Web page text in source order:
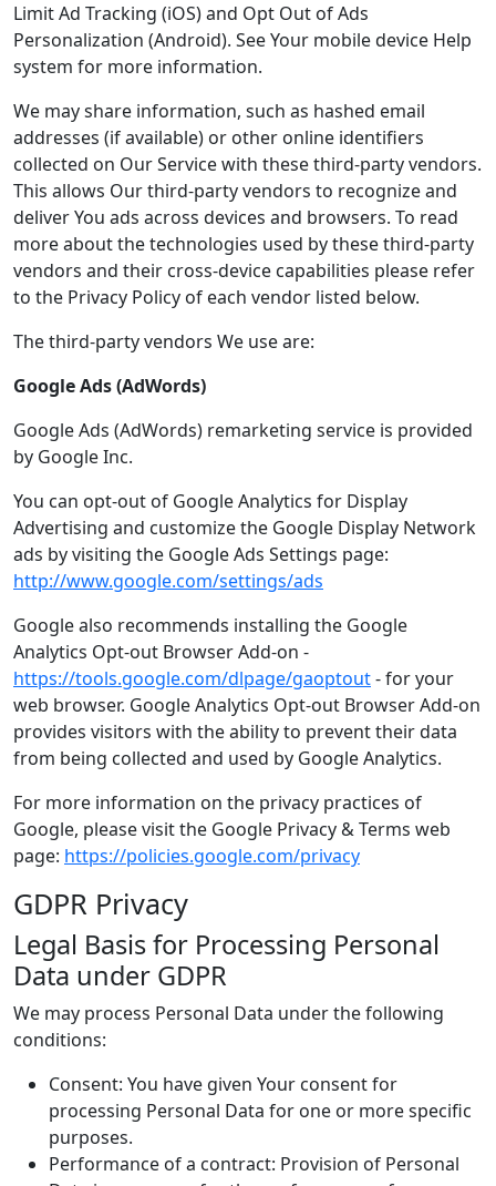
Limit Ad Tracking (iOS) and Opt Out of Ads
Personalization (Android). See Your mobile device Help
system for more information.
We may share information, such as hashed email
addresses (if available) or other online identifiers
collected on Our Service with these third-party vendors.
This allows Our third-party vendors to recognize and
deliver You ads across devices and browsers. To read
more about the technologies used by these third-party
vendors and their cross-device capabilities please refer
to the Privacy Policy of each vendor listed below.
The third-party vendors We use are:
Google Ads (AdWords)
Google Ads (AdWords) remarketing service is provided
by Google Inc.
You can opt-out of Google Analytics for Display
Advertising and customize the Google Display Network
ads by visiting the Google Ads Settings page:
http://www.google.com/settings/ads
Google also recommends installing the Google
Analytics Opt-out Browser Add-on -
https://tools.google.com/dlpage/gaoptout- for your
web browser. Google Analytics Opt-out Browser Add-on
provides visitors with the ability to prevent their data
from being collected and used by Google Analytics.
For more information on the privacy practices of
Google, please visit the Google Privacy & Terms web
page: https://policies.google.com/privacy
GDPR Privacy
Legal Basis for Processing Personal
Data under GDPR
We may process Personal Data under the following
conditions:
Consent: You have given Your consent for
processing Personal Data for one or more specific
purposes.
Performance of a contract: Provision of Personal